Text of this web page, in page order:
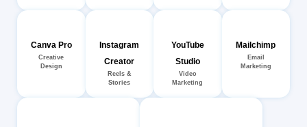
Canva Pro
Creative
Design
Instagram
Creator
Reels &
Stories
YouTube
Studio
Video
Marketing
Mailchimp
Email
Marketing